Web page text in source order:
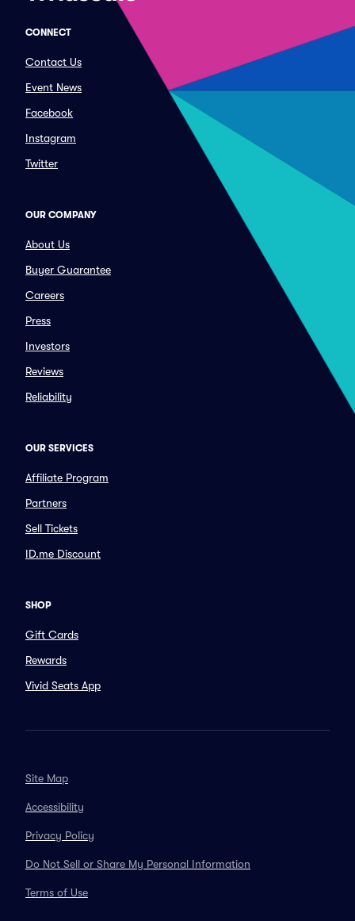
CONNECT
Contact Us
Event News
Facebook
Instagram
Twitter
OUR COMPANY
About Us
Buyer Guarantee
Careers
Press
Investors
Reviews
Reliability
OUR SERVICES
Affiliate Program
Partners
Sell Tickets
ID.me Discount
SHOP
Gift Cards
Rewards
Vivid Seats App
Site Map
Accessibility
Privacy Policy
Do Not Sell or Share My Personal Information
Terms of Use